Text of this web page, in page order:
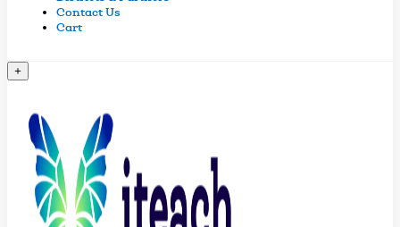
Contact Us
Cart
+